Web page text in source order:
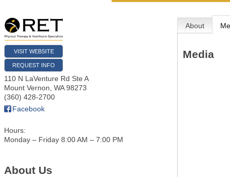
VISIT WEBSITE
REQUEST INFO
110 N LaVenture Rd Ste A
Mount Vernon WA 98273
(360) 428-2700
Facebook
Hours:
Monday – Friday 8:00 AM – 7:00 PM
About Us
About
Media